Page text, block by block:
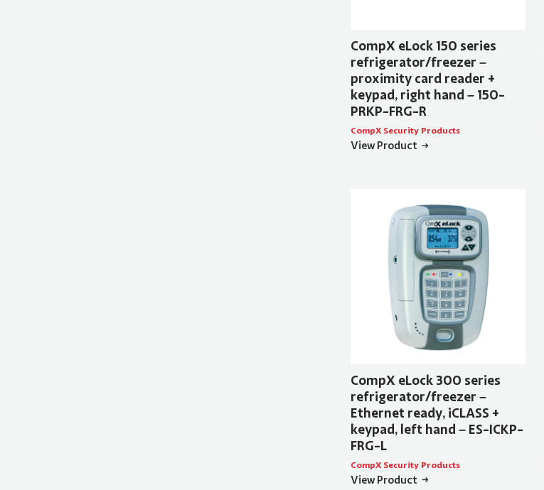
CompX eLock 150 series
refrigerator/freezer –
proximity card reader +
keypad, right hand – 150-
PRKP-FRG-R
CompX Security Products
View Product
CompX eLock 300 series
refrigerator/freezer –
Ethernet ready, iCLASS +
keypad, left hand – ES-ICKP-
FRG-L
CompX Security Products
View Product